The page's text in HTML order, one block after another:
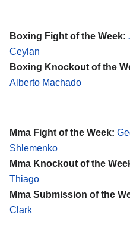
Boxing Fight of the Week:
Ceylan
Boxing Knockout of the
Alberto Machado
Mma Fight of the Week:
Shlemenko
Mma Knockout of the
Thiago
Mma Submission of the
Clark